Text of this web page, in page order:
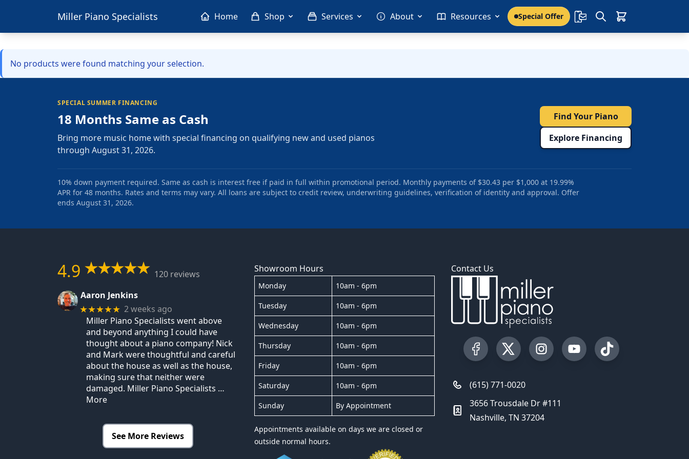
Miller Piano Specialists Home Shop Services About Resources Special Offer
No products were found matching your selection.
SPECIAL SUMMER FINANCING
18 Months Same as Cash
Bring more music home with special financing on qualifying new and used pianos
through August 31, 2026.
Find Your Piano
Explore Financing
10% down payment required. Same as cash is interest free if paid in full within promotional period. Monthly payments of $30.43 per $1,000 at 19.99%
APR for 48 months. Rates and terms may vary. All loans are subject to credit review, underwriting guidelines, verification of identity and approval. Offer
ends August 31, 2026.
4.9
120 reviews
Aaron Jenkins
★★★★★ 2 weeks ago
Miller Piano Specialists went above
and beyond anything I could have
thought about a piano company! Nick
and Mark were thoughtful and careful
about the house as well as the house,
making sure that neither were
damaged. Miller Piano Specialists …
More
See More Reviews
Showroom Hours
Monday 10am - 6pm
Tuesday 10am - 6pm
Wednesday 10am - 6pm
Thursday 10am - 6pm
Friday 10am - 6pm
Saturday 10am - 6pm
Sunday By Appointment
Appointments available on days we are closed or
outside normal hours.
Contact Us
Visit our Facebook Page
Visit our Twitter Profile
Visit our Instagram Profile
Visit our YouTube Page
Visit our TikTok
(615) 771-0020
3656 Trousdale Dr #111
Nashville, TN 37204